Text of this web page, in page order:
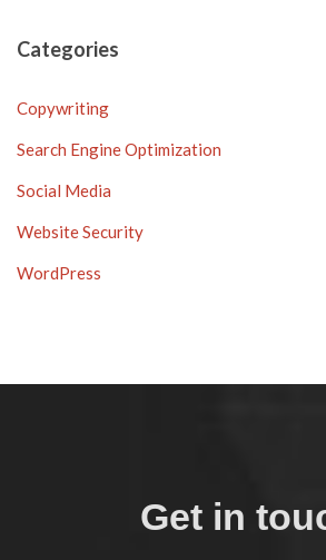
Categories
Copywriting
Search Engine Optimization
Social Media
Website Security
WordPress
Get in